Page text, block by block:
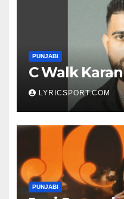
PUNJABI
C Walk
LYRICSPORT.COM
PUNJABI